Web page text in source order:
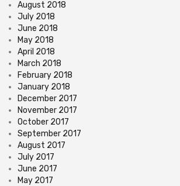
August 2018
July 2018
June 2018
May 2018
April 2018
March 2018
February 2018
January 2018
December 2017
November 2017
October 2017
September 2017
August 2017
July 2017
June 2017
May 2017